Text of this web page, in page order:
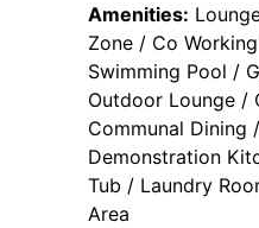
Amenities:
Zone / Co
Swimming Pool /
Outdoor Lounge /
Communal Dining
Demonstration
Tub / Laundry
Area